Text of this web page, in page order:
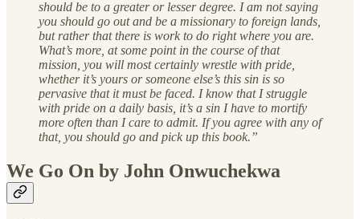
should be to a greater or lesser degree. I am not saying
you should go out and be a missionary to foreign lands,
but rather that there is work to do right where you are.
What’s more, at some point in the course of that
mission, you will most certainly wrestle with pride,
whether it’s yours or someone else’s this sin is so
pervasive that it must be faced. I know that I struggle
with pride on a daily basis, it’s a sin I have to mortify
more often than I care to admit. If you agree with any of
that, you should go and pick up this book.”
We Go On by John Onwuchekwa